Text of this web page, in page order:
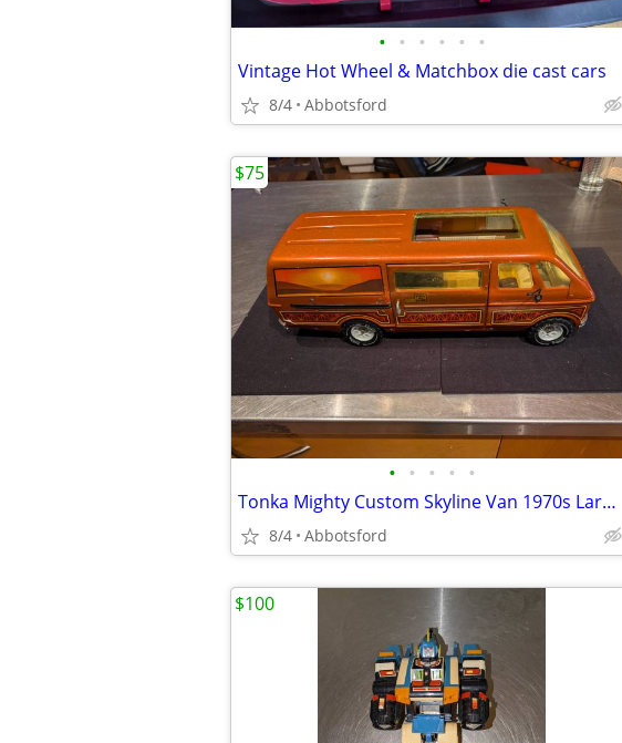
• • • • • •
Vintage Hot Wheel & Matchbox die cast cars
8/4 Abbotsford
• • • • •
Tonka Mighty Custom Skyline Van 1970s Large Pressed Steel 1975
8/4 Abbotsford
$75
$100